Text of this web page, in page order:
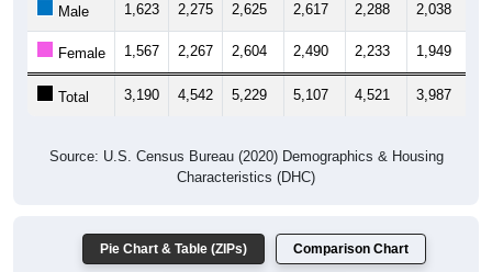
Male 1,623 2,275 2,625 2,617 2,288 2,038
Female 1,567 2,267 2,604 2,490 2,233 1,949
Total 3,190 4,542 5,229 5,107 4,521 3,987
Source: U.S. Census Bureau (2020) Demographics & Housing
Characteristics (DHC)
Pie Chart & Table (ZIPs) Comparison Chart